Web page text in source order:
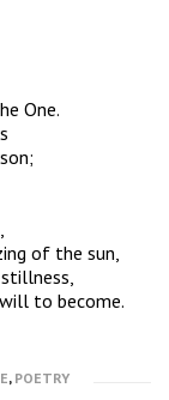
One.
of the sun,
to become.
, POETRY